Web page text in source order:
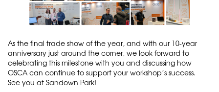
As the final trade show of the year, and with our 10-year
anniversary just around the corner, we look forward to
celebrating this milestone with you and discussing how
OSCA can continue to support your workshop’s success.
See you at Sandown Park!